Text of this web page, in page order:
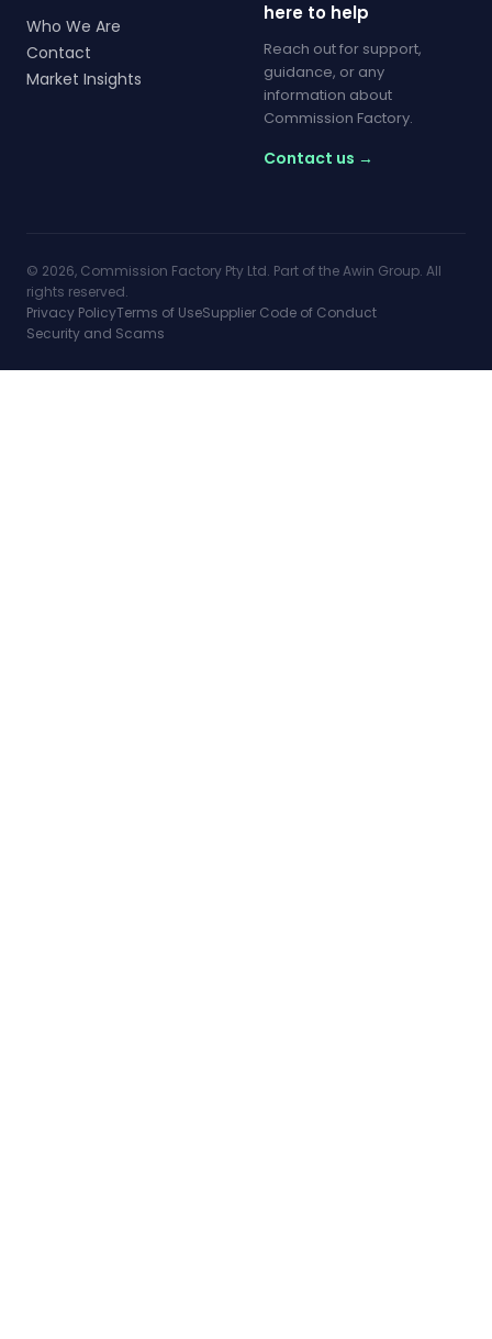
Who We Are
Contact
Market Insights
here to help
Reach out for support,
guidance, or any
information about
Commission Factory.
Contact us →
© 2026, Commission Factory Pty Ltd. Part of the Awin Group. All
rights reserved.
Privacy PolicyTerms of UseSupplier Code of Conduct
Security and Scams